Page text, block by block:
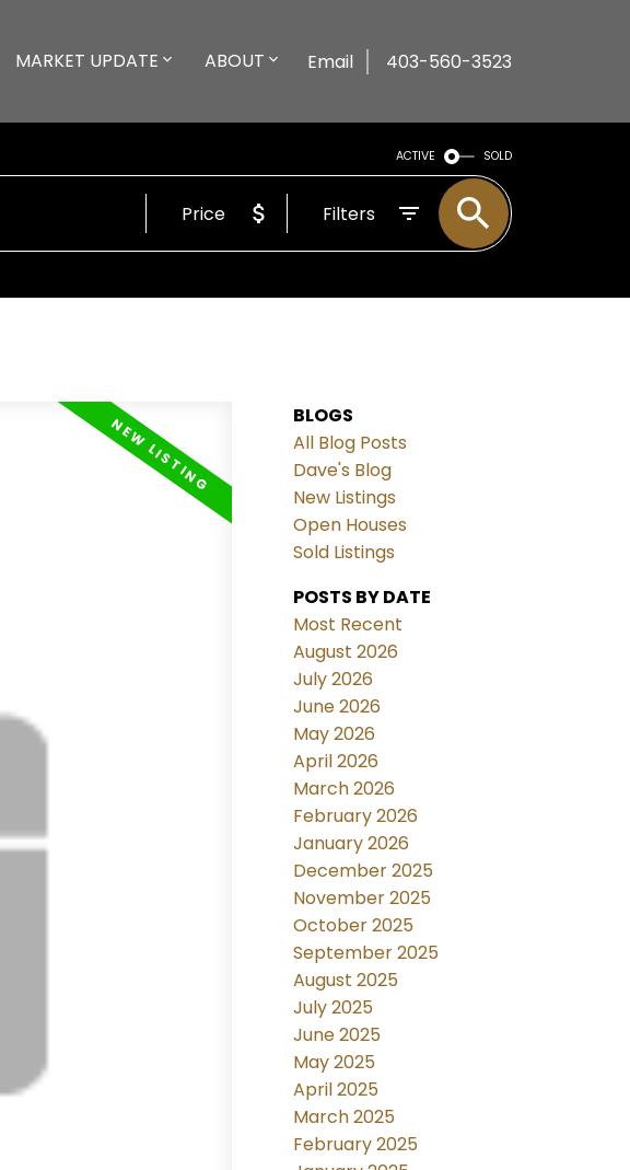
MARKET UPDATE ABOUT Email 403-560-3523
ACTIVE SOLD
Price Filters
BLOGS
All Blog Posts
Dave's Blog
New Listings
Open Houses
Sold Listings
POSTS BY DATE
Most Recent
August 2026
July 2026
June 2026
May 2026
April 2026
March 2026
February 2026
January 2026
December 2025
November 2025
October 2025
September 2025
August 2025
July 2025
June 2025
May 2025
April 2025
March 2025
February 2025